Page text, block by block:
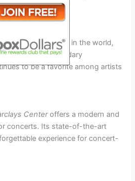
concert venues in the world,
has hosted legendary
to be a favorite among artists
Centeroffers a modern and
concerts. Its state-of-the-art
experience for concert-